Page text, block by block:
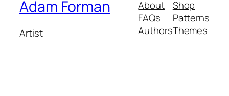
Adam Forman
Artist
About
FAQs
Authors
Shop
Patterns
Themes